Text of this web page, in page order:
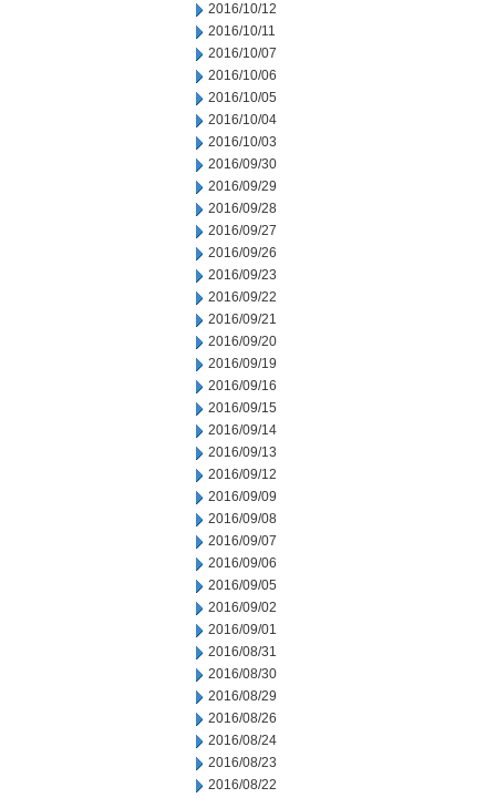
2016/10/12
2016/10/11
2016/10/07
2016/10/06
2016/10/05
2016/10/04
2016/10/03
2016/09/30
2016/09/29
2016/09/28
2016/09/27
2016/09/26
2016/09/23
2016/09/22
2016/09/21
2016/09/20
2016/09/19
2016/09/16
2016/09/15
2016/09/14
2016/09/13
2016/09/12
2016/09/09
2016/09/08
2016/09/07
2016/09/06
2016/09/05
2016/09/02
2016/09/01
2016/08/31
2016/08/30
2016/08/29
2016/08/26
2016/08/24
2016/08/23
2016/08/22